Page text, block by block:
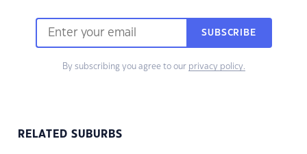
SUBSCRIBE
By subscribing you agree to our privacy policy.
RELATED SUBURBS